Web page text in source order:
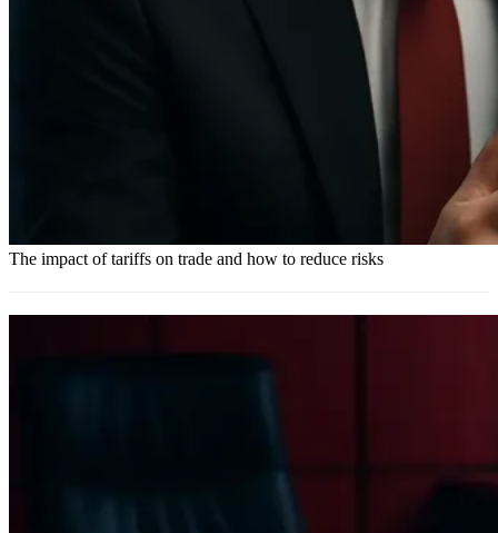
The impact of tariffs on trade and how to reduce risks